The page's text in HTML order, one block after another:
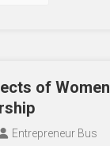
of Women
Entrepreneur Bus